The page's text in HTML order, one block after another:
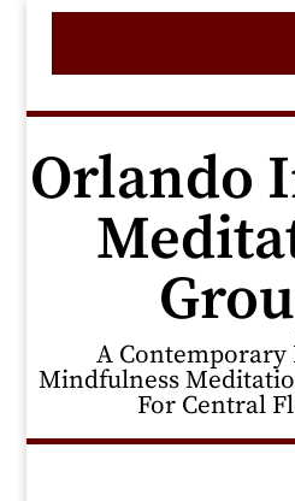
Orlando
A Contemporary
Mindfulness
For Central